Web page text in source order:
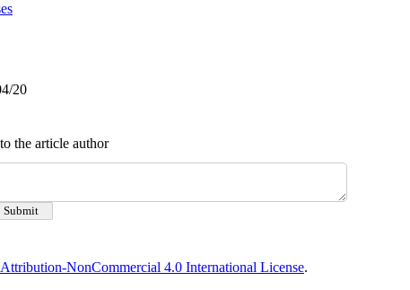
20
the article author
NonCommercial 4.0 International License.